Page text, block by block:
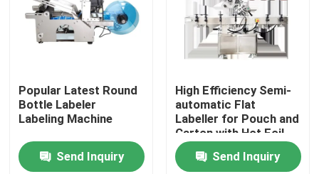
Home
Popular Latest Round
Bottle Labeler
Labeling Machine
Send Inquiry
High Efficiency Semi-
automatic Flat
Labeller for Pouch and
Carton with Hot Foil
Stamping, Manual Bag
Labeling Machine
Send Inquiry